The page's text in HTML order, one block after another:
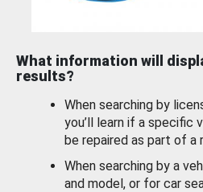
What information will
results?
When searching by
you’ll learn if a specific
be repaired as part of a
When searching by a
and model, or for car